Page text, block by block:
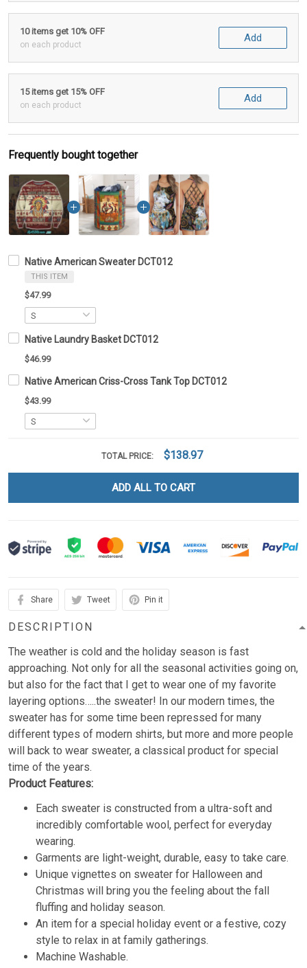
10 items get 10% OFF
on each product
Add
15 items get 15% OFF
on each product
Add
Frequently bought together
Native American Sweater DCT012
THIS ITEM
$47.99
Native Laundry Basket DCT012
$46.99
Native American Criss-Cross Tank Top DCT012
$43.99
TOTAL PRICE: $138.97
ADD ALL TO CART
Share Tweet Pin it
DESCRIPTION
The weather is cold and the holiday season is fast
approaching. Not only for all the seasonal activities going on,
but also for the fact that I get to wear one of my favorite
layering options…..the sweater! In our modern times, the
sweater has for some time been repressed for many
different types of modern shirts, but more and more people
will back to wear sweater, a classical product for special
time of the years.
Product Features:
Each sweater is constructed from a ultra-soft and
incredibly comfortable wool, perfect for everyday
wearing.
Garments are light-weight, durable, easy to take care.
Unique vignettes on sweater for Halloween and
Christmas will bring you the feeling about the fall
fluffing and holiday season.
An item for a special holiday event or a festive, cozy
style to relax in at family gatherings.
Machine Washable.